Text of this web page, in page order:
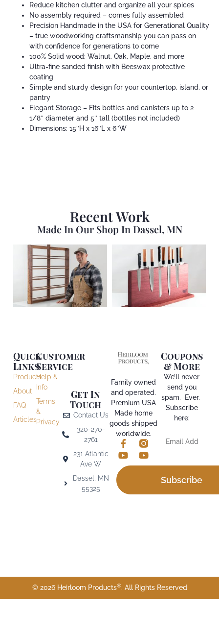
Reduce kitchen clutter and organize all your spices
No assembly required – comes fully assembled
Precision Handmade in the USA for Generational Quality
– true woodworking craftsmanship you can pass on
with confidence for generations to come
100% Solid wood: Walnut, Oak, Maple, and more
Ultra-fine sanded finish with Beeswax protective
coating
Simple and sturdy design for your countertop, island, or
pantry
Elegant Storage – Fits bottles and canisters up to 2
1/8″ diameter and 5″ tall (bottles not included)
Dimensions: 15″H x 16″L x 6″W
Recent Work
Made In Our Shop In Dassel, MN
Family owned
and operated.
Premium USA
Made home
goods shipped
worldwide.
Customer
Service
Help &
Info
Terms
&
Privacy
Quick
Links
Products
About
FAQ
Articles
Get In
Touch
Contact Us
320-270-
2761
231 Atlantic
Ave W
Dassel, MN
55325
Coupons
& More
We’ll never
send you
spam. Ever.
Subscribe
here:
Subscribe
© 2026 Heirloom Products®. All Rights Reserved